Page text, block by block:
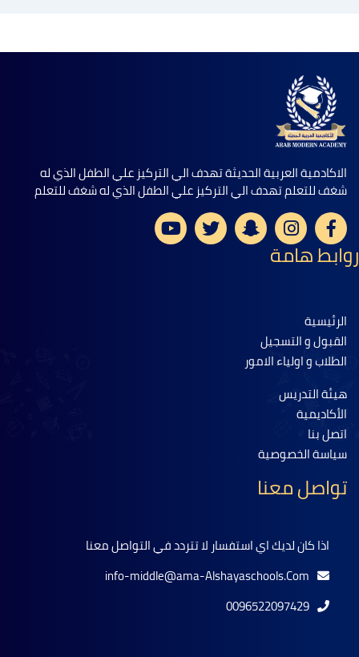
الاكادمية العربية الحديثة تهدف الي التركيز علي الطفل الذي له
شغف للتعلم تهدف الي التركيز علي الطفل الذي له شغف للتعلم
روابط هامة
الرئيسية
القبول و التسجيل
الطلاب و اولياء الامور
هيئة التدريس
الأكاديمية
اتصل بنا
سياسة الخصوصية
تواصل معنا
اذا كان لديك اي استفسار لا تتردد في التواصل معنا
info-middle@ama-Alshayaschools.Com
0096522097429